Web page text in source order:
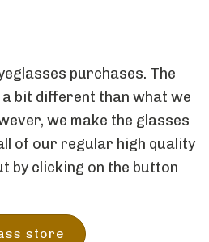
purchases. The
bit different than what we
we make the glasses
of our regular high quality
by clicking on the button
store